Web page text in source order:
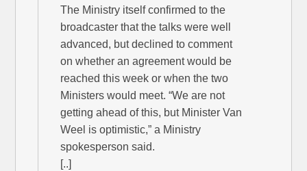
The Ministry itself confirmed to the
broadcaster that the talks were well
advanced, but declined to comment
on whether an agreement would be
reached this week or when the two
Ministers would meet. “We are not
getting ahead of this, but Minister Van
Weel is optimistic,” a Ministry
spokesperson said.
[..]